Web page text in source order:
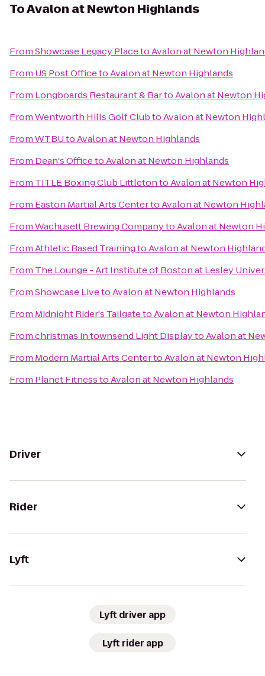
ToAvalon at Newton Highlands
FromShowcase Legacy PlacetoAvalon at Newton
From US Post OfficetoAvalon at Newton Highlands
From Longboards Restaurant & BartoAvalon at Newton
FromWentworth Hills Golf ClubtoAvalon at Newton
FromWTBUtoAvalon at Newton Highlands
From Dean's OfficetoAvalon at Newton Highlands
From TITLE Boxing Club LittletontoAvalon at Newton
From Easton Martial Arts CentertoAvalon at Newton
FromWachusett Brewing CompanytoAvalon at Newton
FromAthletic Based TrainingtoAvalon at Newton
From The Lounge - Art Institute of Boston at Lesley
FromShowcase LivetoAvalon at Newton Highlands
From Midnight Rider's TailgatetoAvalon at Newton
Fromchristmas in townsend Light DisplaytoAvalon at
From Modern Martial Arts CentertoAvalon at Newton
From Planet FitnesstoAvalon at Newton Highlands
Driver
Rider
Lyft
Lyft driver app
Lyft rider app